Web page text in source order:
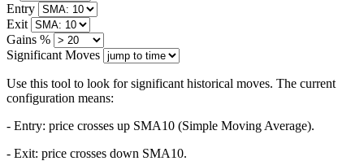
Entry
Exit
Gains %
Significant Moves
Use this tool to look for significant historical moves. The current
configuration means:
- Entry: price crosses up SMA10 (Simple Moving Average).
- Exit: price crosses down SMA10.